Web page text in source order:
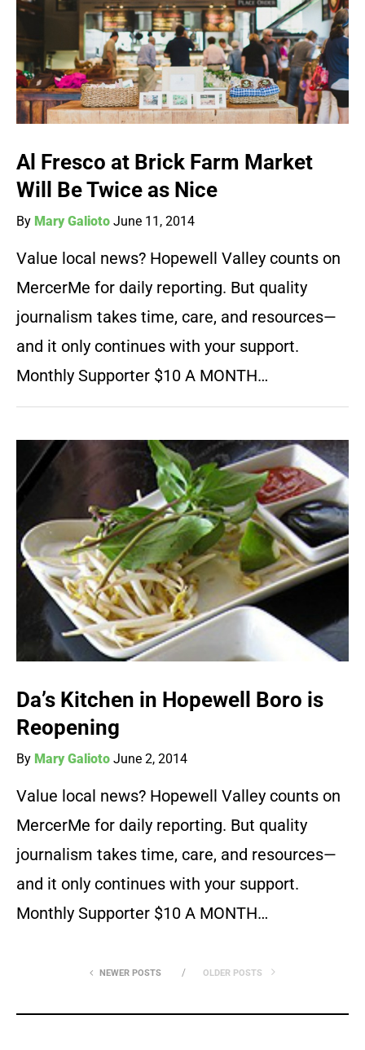
Al Fresco at Brick Farm Market
Will Be Twice as Nice
By Mary Galioto June 11, 2014
Value local news? Hopewell Valley counts on
MercerMe for daily reporting. But quality
journalism takes time, care, and resources—
and it only continues with your support.
Monthly Supporter $10 A MONTH…
Da’s Kitchen in Hopewell Boro is
Reopening
By Mary Galioto June 2, 2014
Value local news? Hopewell Valley counts on
MercerMe for daily reporting. But quality
journalism takes time, care, and resources—
and it only continues with your support.
Monthly Supporter $10 A MONTH…
NEWER POSTS OLDER POSTS